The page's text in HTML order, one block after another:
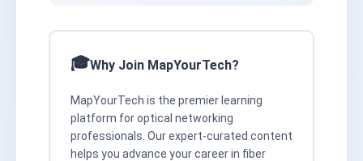
Why Join MapYourTech?
MapYourTech is the premier learning
platform for optical networking
professionals. Our expert-curated content
helps you advance your career in fiber